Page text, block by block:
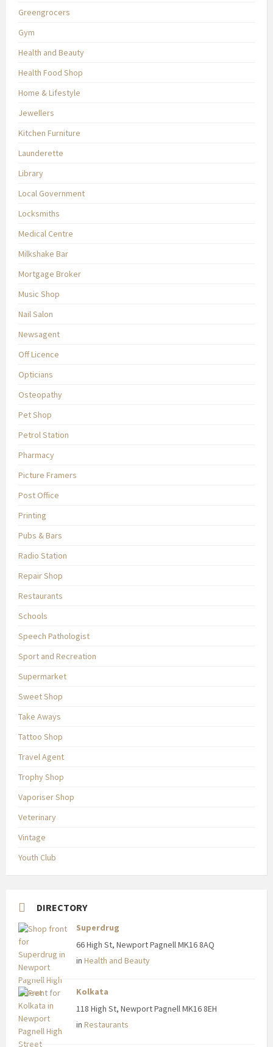
Greengrocers
Gym
Health and Beauty
Health Food Shop
Home & Lifestyle
Jewellers
Kitchen Furniture
Launderette
Library
Local Government
Locksmiths
Medical Centre
Milkshake Bar
Mortgage Broker
Music Shop
Nail Salon
Newsagent
Off Licence
Opticians
Osteopathy
Pet Shop
Petrol Station
Pharmacy
Picture Framers
Post Office
Printing
Pubs & Bars
Radio Station
Repair Shop
Restaurants
Schools
Speech Pathologist
Sport and Recreation
Supermarket
Sweet Shop
Take Aways
Tattoo Shop
Travel Agent
Trophy Shop
Vaporiser Shop
Veterinary
Vintage
Youth Club
DIRECTORY
Superdrug
66 High St, Newport Pagnell MK16 8AQ
in Health and Beauty
Kolkata
118 High St, Newport Pagnell MK16 8EH
in Restaurants